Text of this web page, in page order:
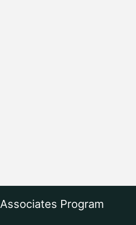
Program